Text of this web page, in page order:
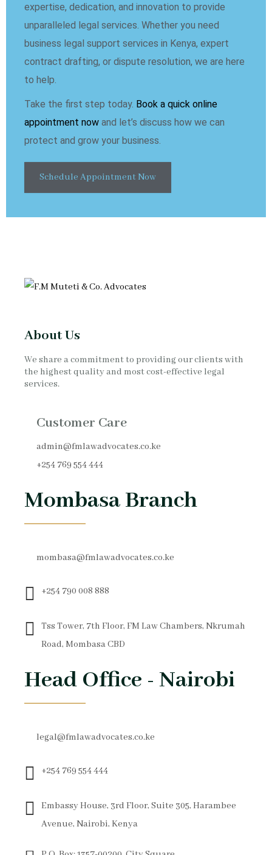
expertise, dedication, and innovation to provide
unparalleled legal services. Whether you need
business legal support services in Kenya, expert
contract drafting, or dispute resolution, we are here
to help.
Take the first step today. Book a quick online
appointment now and let’s discuss how we can
protect and grow your business.
Schedule Appointment Now
About Us
We share a commitment to providing our clients with
the highest quality and most cost-effective legal
services.
Customer Care
admin@fmlawadvocates.co.ke
+254 769 554 444
Mombasa Branch
mombasa@fmlawadvocates.co.ke
+254 790 008 888
Tss Tower, 7th Floor, FM Law Chambers, Nkrumah
Road, Mombasa CBD
Head Office - Nairobi
legal@fmlawadvocates.co.ke
+254 769 554 444
Embassy House, 3rd Floor, Suite 305, Harambee
Avenue, Nairobi, Kenya